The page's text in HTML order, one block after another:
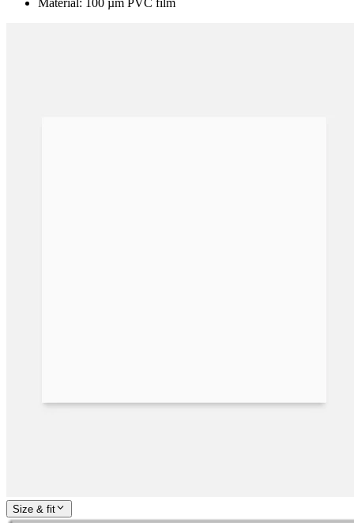
Material: 100 µm PVC film
Size & fit